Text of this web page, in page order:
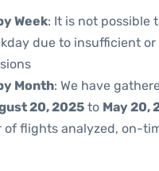
Week: It is not possible
due to insufficient
Month: We have
20, 2025 to May 20,
of flights analyzed, on-